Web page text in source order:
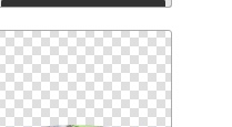
Download